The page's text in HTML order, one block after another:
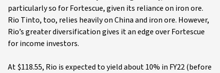
particularly so for Fortescue, given its reliance on iron ore.
Rio Tinto, too, relies heavily on China and iron ore. However,
Rio’s greater diversification gives it an edge over Fortescue
for income investors.
At $118.55, Rio is expected to yield about 10% in FY22 (before